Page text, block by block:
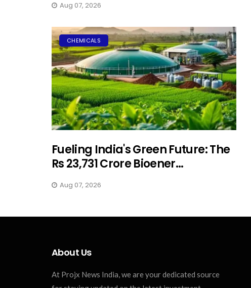
Aug 07, 2026
CHEMICALS
Fueling India's Green Future: The
Rs 23,731 Crore Bioener...
Aug 07, 2026
About Us
At Projx News India, we are your dedicated source